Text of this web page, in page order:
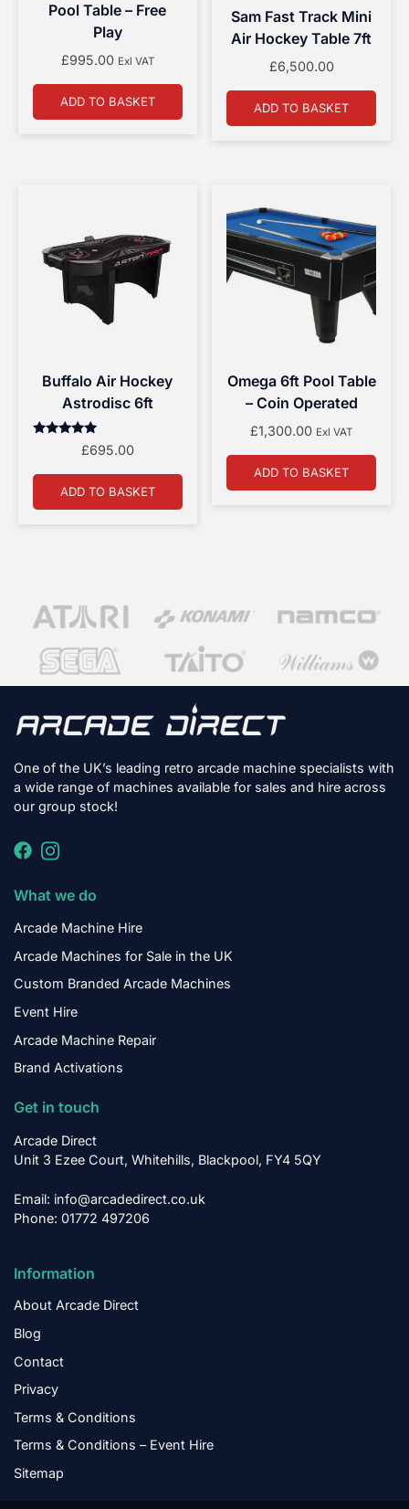
Pool Table – Free
Play
£995.00 Exl VAT
ADD TO BASKET
Sam Fast Track Mini
Air Hockey Table 7ft
£6,500.00
ADD TO BASKET
Buffalo Air Hockey
Astrodisc 6ft
£695.00
ADD TO BASKET
Omega 6ft Pool Table
– Coin Operated
£1,300.00 Exl VAT
ADD TO BASKET
One of the UK’s leading retro arcade machine specialists with
a wide range of machines available for sales and hire across
our group stock!
What we do
Arcade Machine Hire
Arcade Machines for Sale in the UK
Custom Branded Arcade Machines
Event Hire
Arcade Machine Repair
Brand Activations
Get in touch
Arcade Direct
Unit 3 Ezee Court, Whitehills, Blackpool, FY4 5QY
Email: info@arcadedirect.co.uk
Phone: 01772 497206
Information
About Arcade Direct
Blog
Contact
Privacy
Terms & Conditions
Terms & Conditions – Event Hire
Sitemap